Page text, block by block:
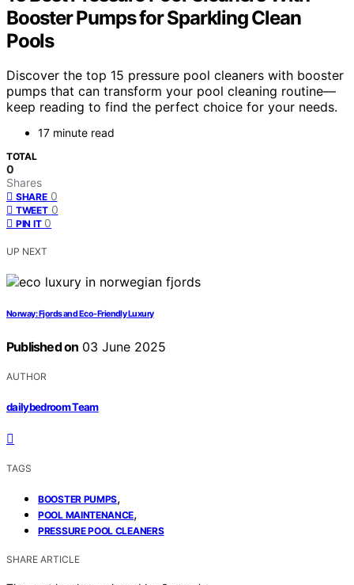
Booster Pumps for Sparkling Clean
Pools
Discover the top 15 pressure pool cleaners with booster
pumps that can transform your pool cleaning routine—
keep reading to find the perfect choice for your needs.
17 minute read
TOTAL
0
Shares
SHARE 0
TWEET 0
PIN IT 0
UP NEXT
Norway: Fjords and Eco-Friendly Luxury
Published on 03 June 2025
AUTHOR
dailybedroom Team
TAGS
BOOSTER PUMPS,
POOL MAINTENANCE,
PRESSURE POOL CLEANERS
SHARE ARTICLE